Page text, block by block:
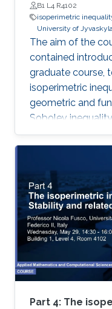
B1 L4 R4102
isoperimetric
University of
The aim of the
contained
graduate course,
isoperimetric
geometric and
Sobolev
Brunn-Minkowski
present De
inequality and
isoperimetric
Part 4: The